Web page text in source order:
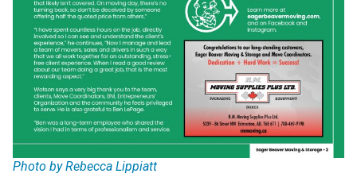
Photo by Rebecca Lippiatt